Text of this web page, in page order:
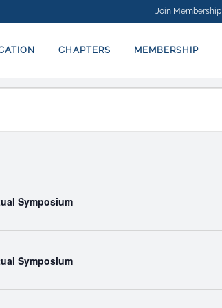
Join Membership
CHAPTERS MEMBERSHIP
Symposium
Symposium